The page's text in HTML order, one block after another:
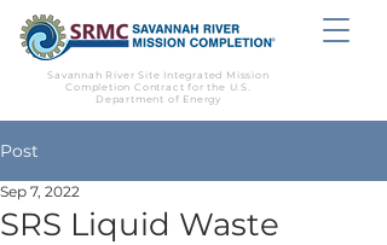
Savannah River Site Integrated Mission
Completion Contract for the U.S.
Department of Energy
Post
SRS Liquid Waste
Sep 7, 2022